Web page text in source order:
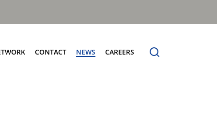
CONTACT NEWS CAREERS